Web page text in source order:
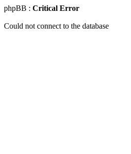
phpBB : Critical Error
Could not connect to the database